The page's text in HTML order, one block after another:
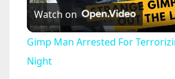
l
Watch on
Gimp Man Arrested For
Night